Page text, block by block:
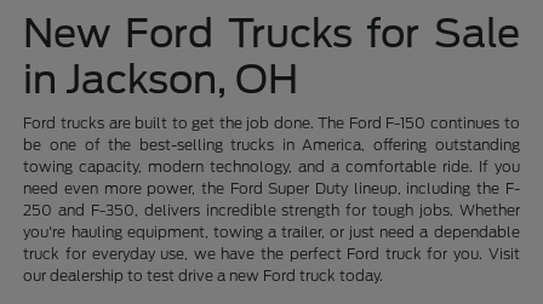
New Ford Trucks for Sale
in Jackson, OH
Ford trucks are built to get the job done. The Ford F-150 continues to
be one of the best-selling trucks in America, offering outstanding
towing capacity, modern technology, and a comfortable ride. If you
need even more power, the Ford Super Duty lineup, including the F-
250 and F-350, delivers incredible strength for tough jobs. Whether
you're hauling equipment, towing a trailer, or just need a dependable
truck for everyday use, we have the perfect Ford truck for you. Visit
our dealership to test drive a new Ford truck today.